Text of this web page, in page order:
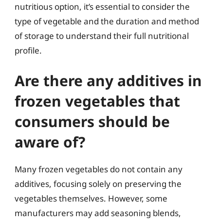
nutritious option, it’s essential to consider the
type of vegetable and the duration and method
of storage to understand their full nutritional
profile.
Are there any additives in
frozen vegetables that
consumers should be
aware of?
Many frozen vegetables do not contain any
additives, focusing solely on preserving the
vegetables themselves. However, some
manufacturers may add seasoning blends,